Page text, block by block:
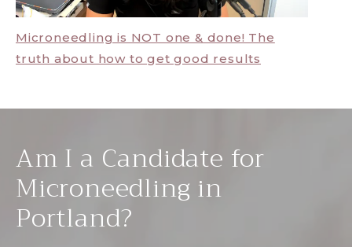
Microneedling is NOT one & done! The
truth about how to get good results
Am I a Candidate for
Microneedling in
Portland?